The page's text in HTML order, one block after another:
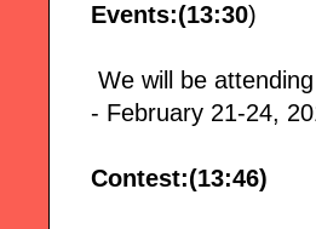
Events:(13:30)
We will be attending
- February 21-24,
Contest:(13:46)